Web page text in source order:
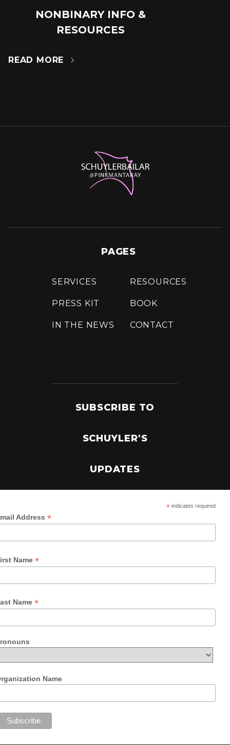
NONBINARY INFO &
RESOURCES
READ MORE 
PAGES
SERVICES
PRESS KIT
IN THE NEWS
RESOURCES
BOOK
CONTACT
SUBSCRIBE TO
SCHUYLER'S
UPDATES
*indicates required
Address *
Name *
Name *
Name